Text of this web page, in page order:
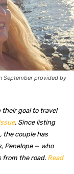
September provided by
their goal to travel
. Since listing
the couple has
Penelope — who
from the road. Read